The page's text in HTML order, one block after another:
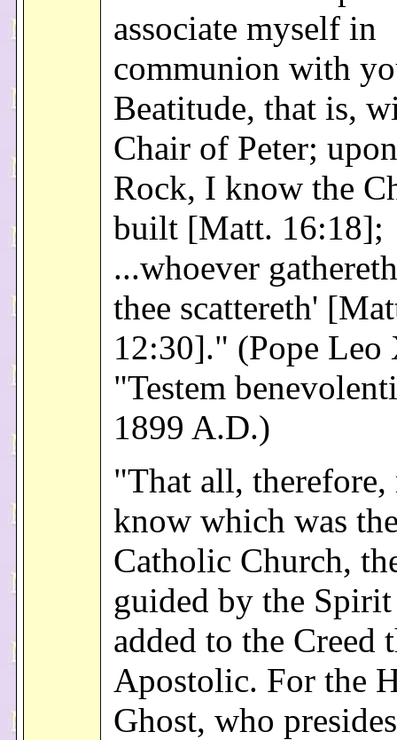
associate myself in
communion with
Beatitude, that is,
Chair of Peter;
Rock, I know the
built [Matt. 16:18];
...whoever
thee scattereth'
12:30]." (Pope
"Testem
1899 A.D.)
"That all,
know which was
Catholic Church,
guided by the
added to the Creed
Apostolic. For the
Ghost, who